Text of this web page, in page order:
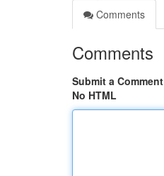
Comments
Comments
Submit a Comment
No HTML